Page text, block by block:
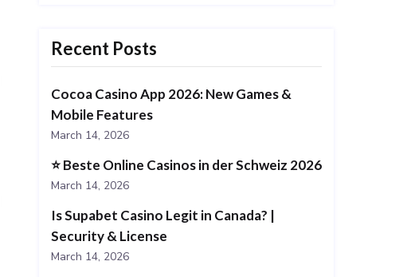
Recent Posts
Cocoa Casino App 2026: New Games &
Mobile Features
March 14, 2026
⭐️ Beste Online Casinos in der Schweiz 2026
March 14, 2026
Is Supabet Casino Legit in Canada? |
Security & License
March 14, 2026